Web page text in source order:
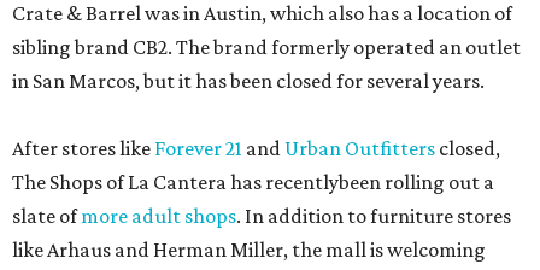
Crate & Barrel was in Austin, which also has a location of
sibling brand CB2. The brand formerly operated an outlet
in San Marcos, but it has been closed for several years.
After stores like Forever 21 and Urban Outfitters closed,
The Shops of La Cantera has recentlybeen rolling out a
slate ofmore adult shops. In addition to furniture stores
like Arhaus and Herman Miller, the mall is welcoming